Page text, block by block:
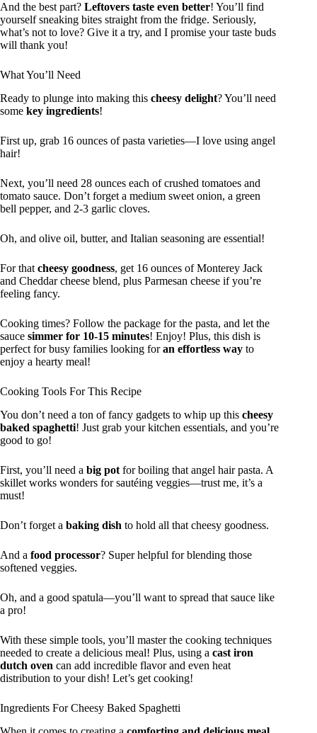
And the best part? Leftovers taste even better! You’ll find
yourself sneaking bites straight from the fridge. Seriously,
what’s not to love? Give it a try, and I promise your taste buds
will thank you!
What You’ll Need
Ready to plunge into making this cheesy delight? You’ll need
some key ingredients!
First up, grab 16 ounces of pasta varieties—I love using angel
hair!
Next, you’ll need 28 ounces each of crushed tomatoes and
tomato sauce. Don’t forget a medium sweet onion, a green
bell pepper, and 2-3 garlic cloves.
Oh, and olive oil, butter, and Italian seasoning are essential!
For that cheesy goodness, get 16 ounces of Monterey Jack
and Cheddar cheese blend, plus Parmesan cheese if you’re
feeling fancy.
Cooking times? Follow the package for the pasta, and let the
sauce simmer for 10-15 minutes! Enjoy! Plus, this dish is
perfect for busy families looking foran effortless way to
enjoy a hearty meal!
Cooking Tools For This Recipe
You don’t need a ton of fancy gadgets to whip up this cheesy
baked spaghetti! Just grab your kitchen essentials, and you’re
good to go!
First, you’ll need a big pot for boiling that angel hair pasta. A
skillet works wonders for sautéing veggies—trust me, it’s a
must!
Don’t forget a baking dish to hold all that cheesy goodness.
And a food processor? Super helpful for blending those
softened veggies.
Oh, and a good spatula—you’ll want to spread that sauce like
a pro!
With these simple tools, you’ll master the cooking techniques
needed to create a delicious meal! Plus, using a cast iron
dutch oven can add incredible flavor and even heat
distribution to your dish! Let’s get cooking!
Ingredients For Cheesy Baked Spaghetti